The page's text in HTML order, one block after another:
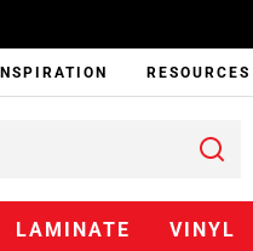
INSPIRATION RESOURCES
LAMINATE VINYL